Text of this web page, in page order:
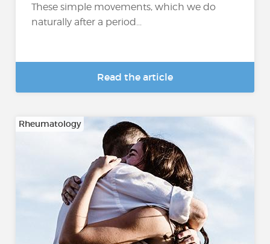
These simple movements, which we do
naturally after a period...
Read the article
Rheumatology